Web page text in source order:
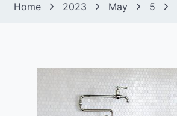
Home 2023 May 5